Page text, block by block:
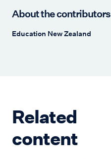
About the contributors
Education New Zealand
Related
content